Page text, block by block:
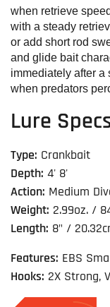
when retrieve
with a steady
or add short rod
and glide bait
immediately after a
when predators
Lure
Type: Crankbait
Depth: 4' 8'
Action: Medium
Weight: 2.99oz. /
Length: 8" /
Features: EBS
Hooks: 2X Strong,